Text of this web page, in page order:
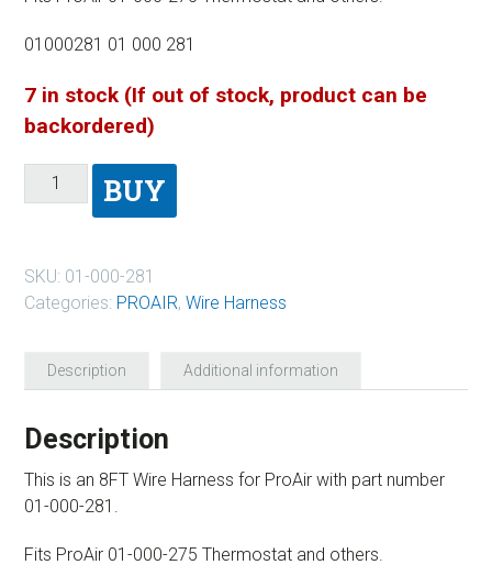
01000281 01 000 281
7 in stock (If out of stock, product can be
backordered)
BUY
SKU: 01-000-281
Categories: PROAIR, Wire Harness
Description Additional information
Description
This is an 8FT Wire Harness for ProAir with part number
01-000-281.
Fits ProAir 01-000-275 Thermostat and others.